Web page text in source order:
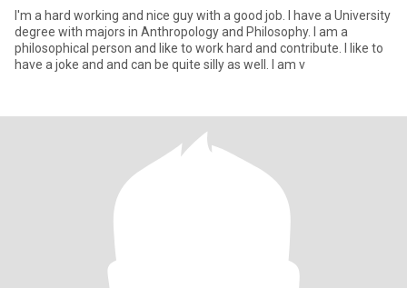
I'm a hard working and nice guy with a good job. I have a University
degree with majors in Anthropology and Philosophy. I am a
philosophical person and like to work hard and contribute. I like to
have a joke and and can be quite silly as well. I am v